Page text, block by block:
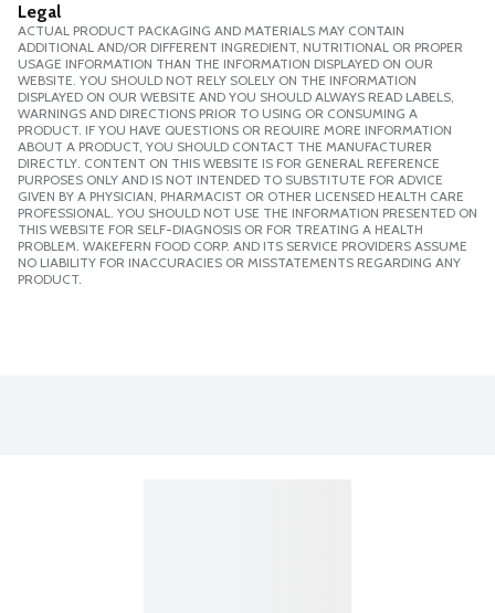
Legal
ACTUAL PRODUCT PACKAGING AND MATERIALS MAY CONTAIN
ADDITIONAL AND/OR DIFFERENT INGREDIENT, NUTRITIONAL OR PROPER
USAGE INFORMATION THAN THE INFORMATION DISPLAYED ON OUR
WEBSITE. YOU SHOULD NOT RELY SOLELY ON THE INFORMATION
DISPLAYED ON OUR WEBSITE AND YOU SHOULD ALWAYS READ LABELS,
WARNINGS AND DIRECTIONS PRIOR TO USING OR CONSUMING A
PRODUCT. IF YOU HAVE QUESTIONS OR REQUIRE MORE INFORMATION
ABOUT A PRODUCT, YOU SHOULD CONTACT THE MANUFACTURER
DIRECTLY. CONTENT ON THIS WEBSITE IS FOR GENERAL REFERENCE
PURPOSES ONLY AND IS NOT INTENDED TO SUBSTITUTE FOR ADVICE
GIVEN BY A PHYSICIAN, PHARMACIST OR OTHER LICENSED HEALTH CARE
PROFESSIONAL. YOU SHOULD NOT USE THE INFORMATION PRESENTED ON
THIS WEBSITE FOR SELF-DIAGNOSIS OR FOR TREATING A HEALTH
PROBLEM. WAKEFERN FOOD CORP. AND ITS SERVICE PROVIDERS ASSUME
NO LIABILITY FOR INACCURACIES OR MISSTATEMENTS REGARDING ANY
PRODUCT.